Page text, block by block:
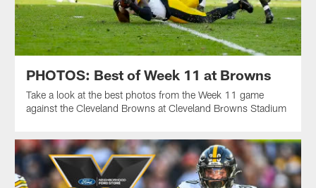
PHOTOS: Best of Week 11 at Browns
Take a look at the best photos from the Week 11 game
against the Cleveland Browns at Cleveland Browns Stadium